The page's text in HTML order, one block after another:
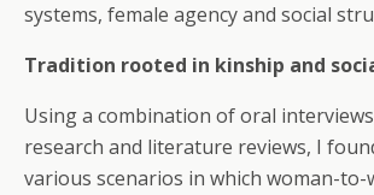
systems, female agency and social
Tradition rooted in kinship and
Using a combination of oral
research and literature reviews, I
various scenarios in which woman-to-